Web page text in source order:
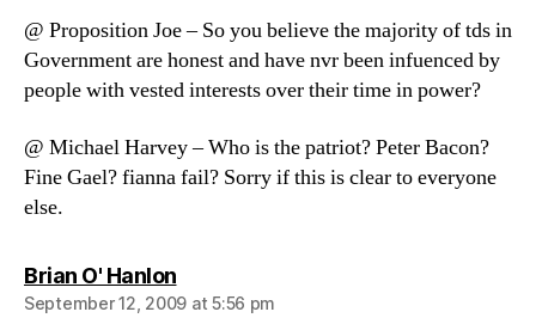
@ Proposition Joe – So you believe the majority of tds in
Government are honest and have nvr been infuenced by
people with vested interests over their time in power?
@ Michael Harvey – Who is the patriot? Peter Bacon?
Fine Gael? fianna fail? Sorry if this is clear to everyone
else.
Brian O' Hanlonsays:
September 12, 2009 at 5:56 pm